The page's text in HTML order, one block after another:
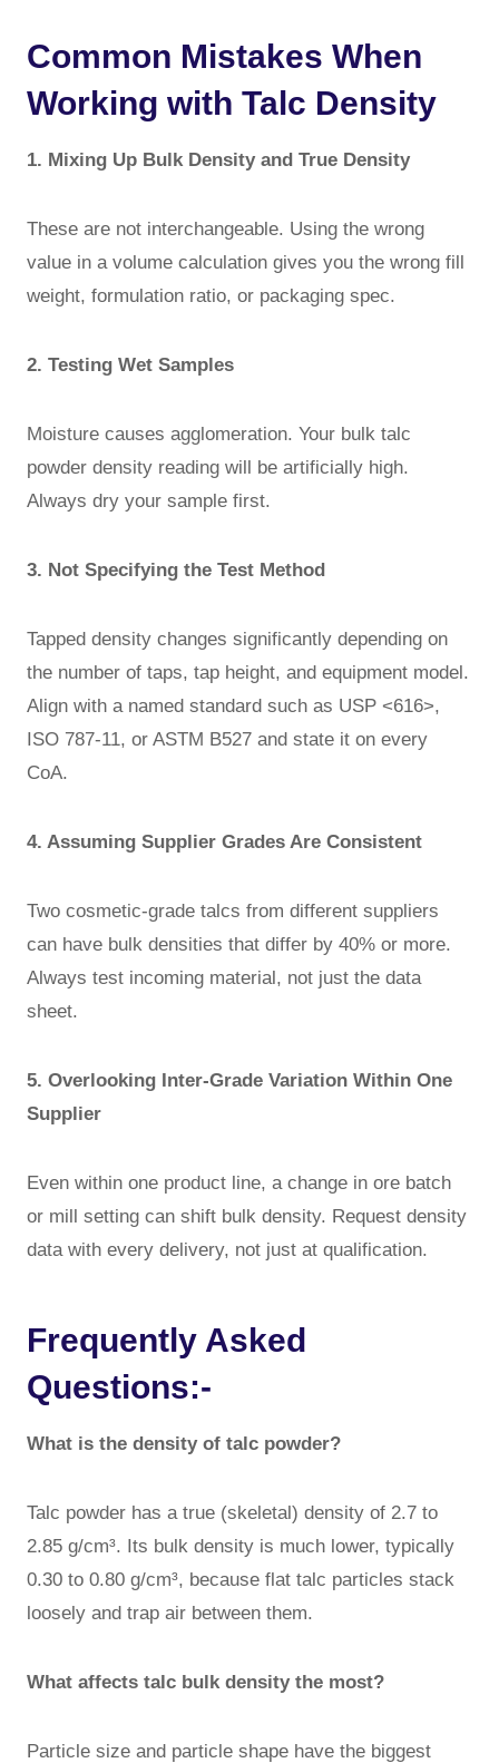
Common Mistakes When
Working with Talc Density
1. Mixing Up Bulk Density and True Density
These are not interchangeable. Using the wrong
value in a volume calculation gives you the wrong fill
weight, formulation ratio, or packaging spec.
2. Testing Wet Samples
Moisture causes agglomeration. Your bulk talc
powder density reading will be artificially high.
Always dry your sample first.
3. Not Specifying the Test Method
Tapped density changes significantly depending on
the number of taps, tap height, and equipment model.
Align with a named standard such as USP <616>,
ISO 787-11, or ASTM B527 and state it on every
CoA.
4. Assuming Supplier Grades Are Consistent
Two cosmetic-grade talcs from different suppliers
can have bulk densities that differ by 40% or more.
Always test incoming material, not just the data
sheet.
5. Overlooking Inter-Grade Variation Within One
Supplier
Even within one product line, a change in ore batch
or mill setting can shift bulk density. Request density
data with every delivery, not just at qualification.
Frequently Asked
Questions:-
What is the density of talc powder?
Talc powder has a true (skeletal) density of 2.7 to
2.85 g/cm³. Its bulk density is much lower, typically
0.30 to 0.80 g/cm³, because flat talc particles stack
loosely and trap air between them.
What affects talc bulk density the most?
Particle size and particle shape have the biggest